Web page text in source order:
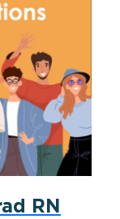
RN